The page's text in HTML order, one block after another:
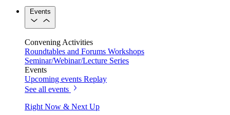
Events
Convening Activities
Roundtables and Forums Workshops
Seminar/Webinar/Lecture Series
Events
Upcoming events Replay
See all events
Right Now & Next Up